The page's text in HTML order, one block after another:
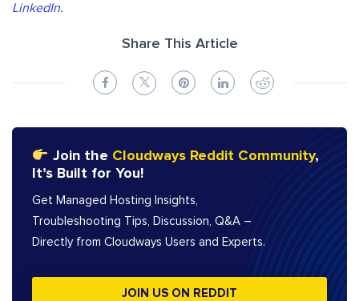
LinkedIn.
Share This Article
Join the Cloudways Reddit Community,
It’s Built for You!
Get Managed Hosting Insights,
Troubleshooting Tips, Discussion, Q&A –
Directly from Cloudways Users and Experts.
JOIN US ON REDDIT